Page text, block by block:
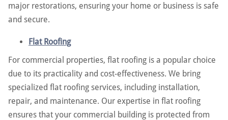
major restorations, ensuring your home or business is safe
and secure.
Flat Roofing
For commercial properties, flat roofing is a popular choice
due to its practicality and cost-effectiveness. We bring
specialized flat roofing services, including installation,
repair, and maintenance. Our expertise in flat roofing
ensures that your commercial building is protected from